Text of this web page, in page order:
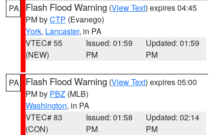
PA Flash Flood Warning (View Text) expires 04:45
PM byCTP (Evanego)
York, Lancaster, in PA
VTEC# 55
(NEW)
Issued: 01:59
PM
Updated: 01:59
PM
PA Flash Flood Warning (View Text) expires 05:00
PM by PBZ (MLB)
Washington, in PA
VTEC# 83
(CON)
Issued: 01:58
PM
Updated: 02:14
PM